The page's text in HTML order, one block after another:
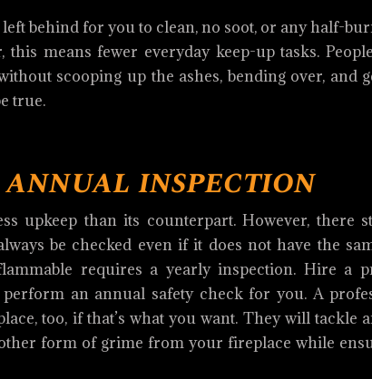
behind for you to clean, no soot, or any half-
means fewer everyday keep-up tasks.
scooping up the ashes, bending over, and
true.
inspection
upkeep than its counterpart. However, there
be checked even if it does not have the
requires a yearly inspection. Hire a
an annual safety check for you. A
too, if that’s what you want. They will tackle
form of grime from your fireplace while